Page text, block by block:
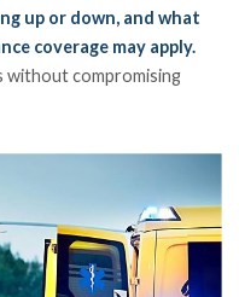
up or down, and what
coverage may apply.
without compromising